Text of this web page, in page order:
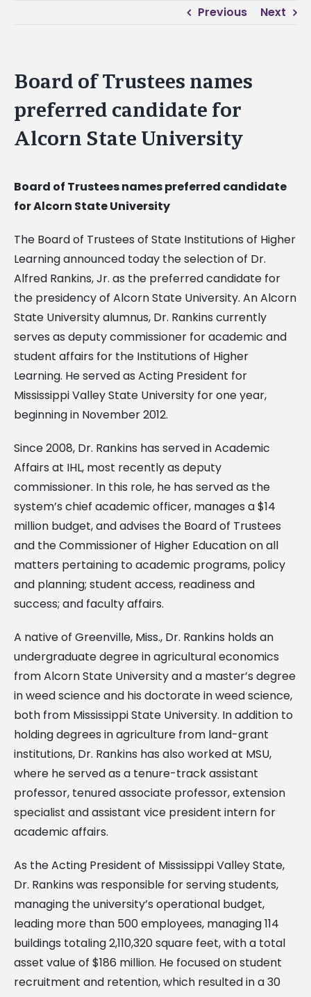
Previous Next
Board of Trustees names
preferred candidate for
Alcorn State University
Board of Trustees names preferred candidate
for Alcorn State University
The Board of Trustees of State Institutions of Higher
Learning announced today the selection of Dr.
Alfred Rankins, Jr. as the preferred candidate for
the presidency of Alcorn State University. An Alcorn
State University alumnus, Dr. Rankins currently
serves as deputy commissioner for academic and
student affairs for the Institutions of Higher
Learning. He served as Acting President for
Mississippi Valley State University for one year,
beginning in November 2012.
Since 2008, Dr. Rankins has served in Academic
Affairs at IHL, most recently as deputy
commissioner. In this role, he has served as the
system’s chief academic officer, manages a $14
million budget, and advises the Board of Trustees
and the Commissioner of Higher Education on all
matters pertaining to academic programs, policy
and planning; student access, readiness and
success; and faculty affairs.
A native of Greenville, Miss., Dr. Rankins holds an
undergraduate degree in agricultural economics
from Alcorn State University and a master’s degree
in weed science and his doctorate in weed science,
both from Mississippi State University. In addition to
holding degrees in agriculture from land-grant
institutions, Dr. Rankins has also worked at MSU,
where he served as a tenure-track assistant
professor, tenured associate professor, extension
specialist and assistant vice president intern for
academic affairs.
As the Acting President of Mississippi Valley State,
Dr. Rankins was responsible for serving students,
managing the university’s operational budget,
leading more than 500 employees, managing 114
buildings totaling 2,110,320 square feet, with a total
asset value of $186 million. He focused on student
recruitment and retention, which resulted in a 30